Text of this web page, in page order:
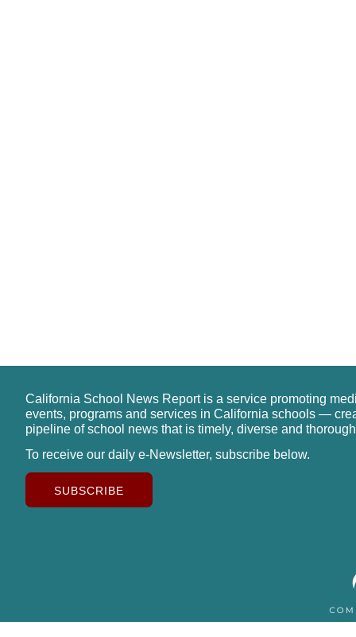
California School News Report is a service promoting
events, programs and services in California schools —
pipeline of school news that is timely, diverse and
To receive our daily e-Newsletter, subscribe below.
SUBSCRIBE